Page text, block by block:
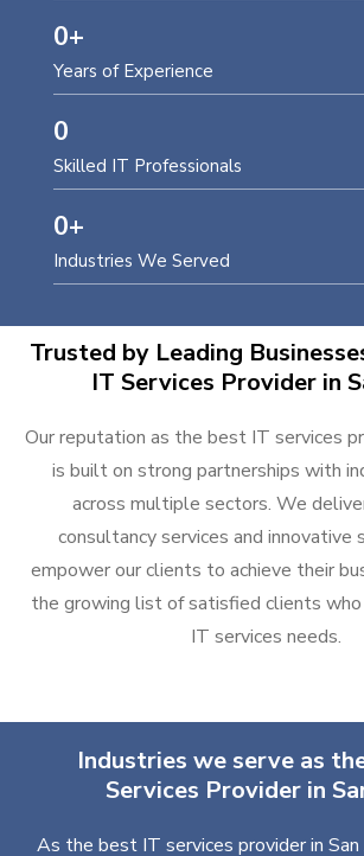
Years of Experience
0+
Skilled IT Professionals
0
Industries We Served
0+
Trusted by Leading
IT Services Provider in
Our reputation as the best IT services
is built on strong partnerships with
across multiple sectors. We
consultancy services and
empower our clients to achieve their
the growing list of satisfied clients
IT services needs.
Industries we serve as
Services Provider in
As the best IT services provider in San